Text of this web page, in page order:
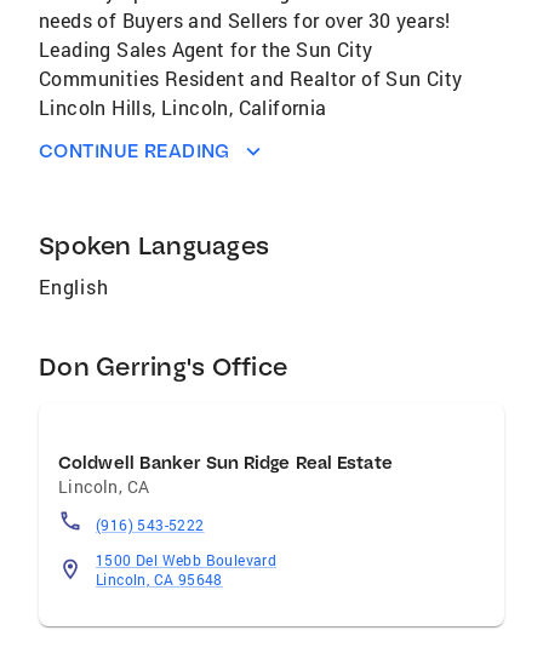
needs of Buyers and Sellers for over 30 years!
Leading Sales Agent for the Sun City
Communities Resident and Realtor of Sun City
Lincoln Hills, Lincoln, California
CONTINUE READING
Spoken Languages
English
Don Gerring's Office
Coldwell Banker Sun Ridge Real Estate
Lincoln, CA
(916) 543-5222
1500 Del Webb Boulevard
Lincoln, CA 95648